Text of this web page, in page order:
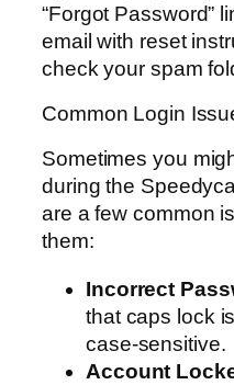
“Forgot Password”
email with reset
check your spam
Common Login
Sometimes you
during the
are a few common
them:
Incorrect
that caps lock
case-sensitive.
Account